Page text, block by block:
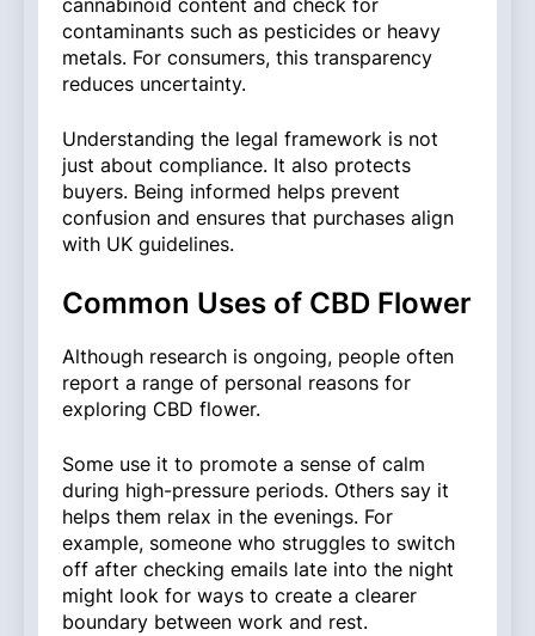
contaminants such as pesticides or heavy
metals. For consumers, this transparency
reduces uncertainty.
Understanding the legal framework is not
just about compliance. It also protects
buyers. Being informed helps prevent
confusion and ensures that purchases align
with UK guidelines.
Common Uses of CBD Flower
Although research is ongoing, people often
report a range of personal reasons for
exploring CBD flower.
Some use it to promote a sense of calm
during high-pressure periods. Others say it
helps them relax in the evenings. For
example, someone who struggles to switch
off after checking emails late into the night
might look for ways to create a clearer
boundary between work and rest.